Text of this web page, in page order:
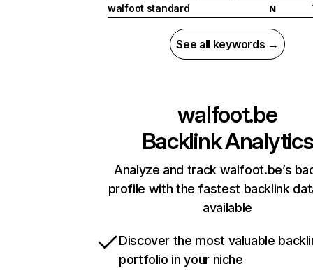
walfoot standard
N
See all keywords →
walfoot.be
Backlink Analytics
Analyze and track walfoot.be’s
profile with the fastest backlink
available
Discover the most valuable
portfolio in your niche